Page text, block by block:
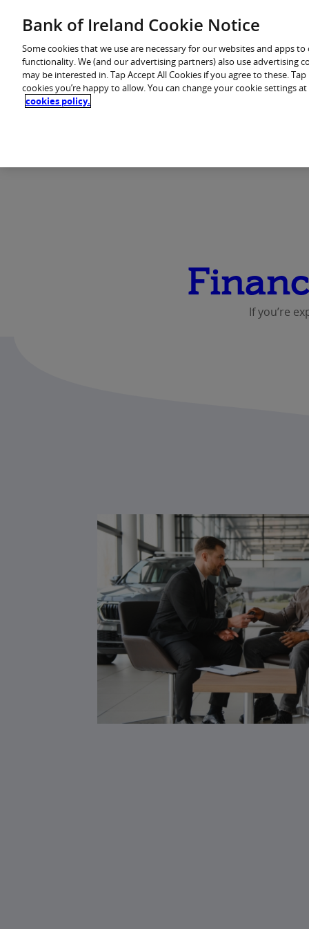
You are in: Personal
Home Products
If you’re
Bank of Ireland Cookie Notice
Some cookies that we use are necessary for our websites and apps
functionality. We (and our advertising partners) also use advertising
may be interested in. Tap Accept All Cookies if you agree to these.
cookies you’re happy to allow. You can change your cookie settings
cookies policy.